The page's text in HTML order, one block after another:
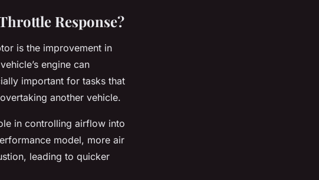
Response?
is the improvement in
engine can
important for tasks that
another vehicle.
in controlling airflow into
model, more air
leading to quicker